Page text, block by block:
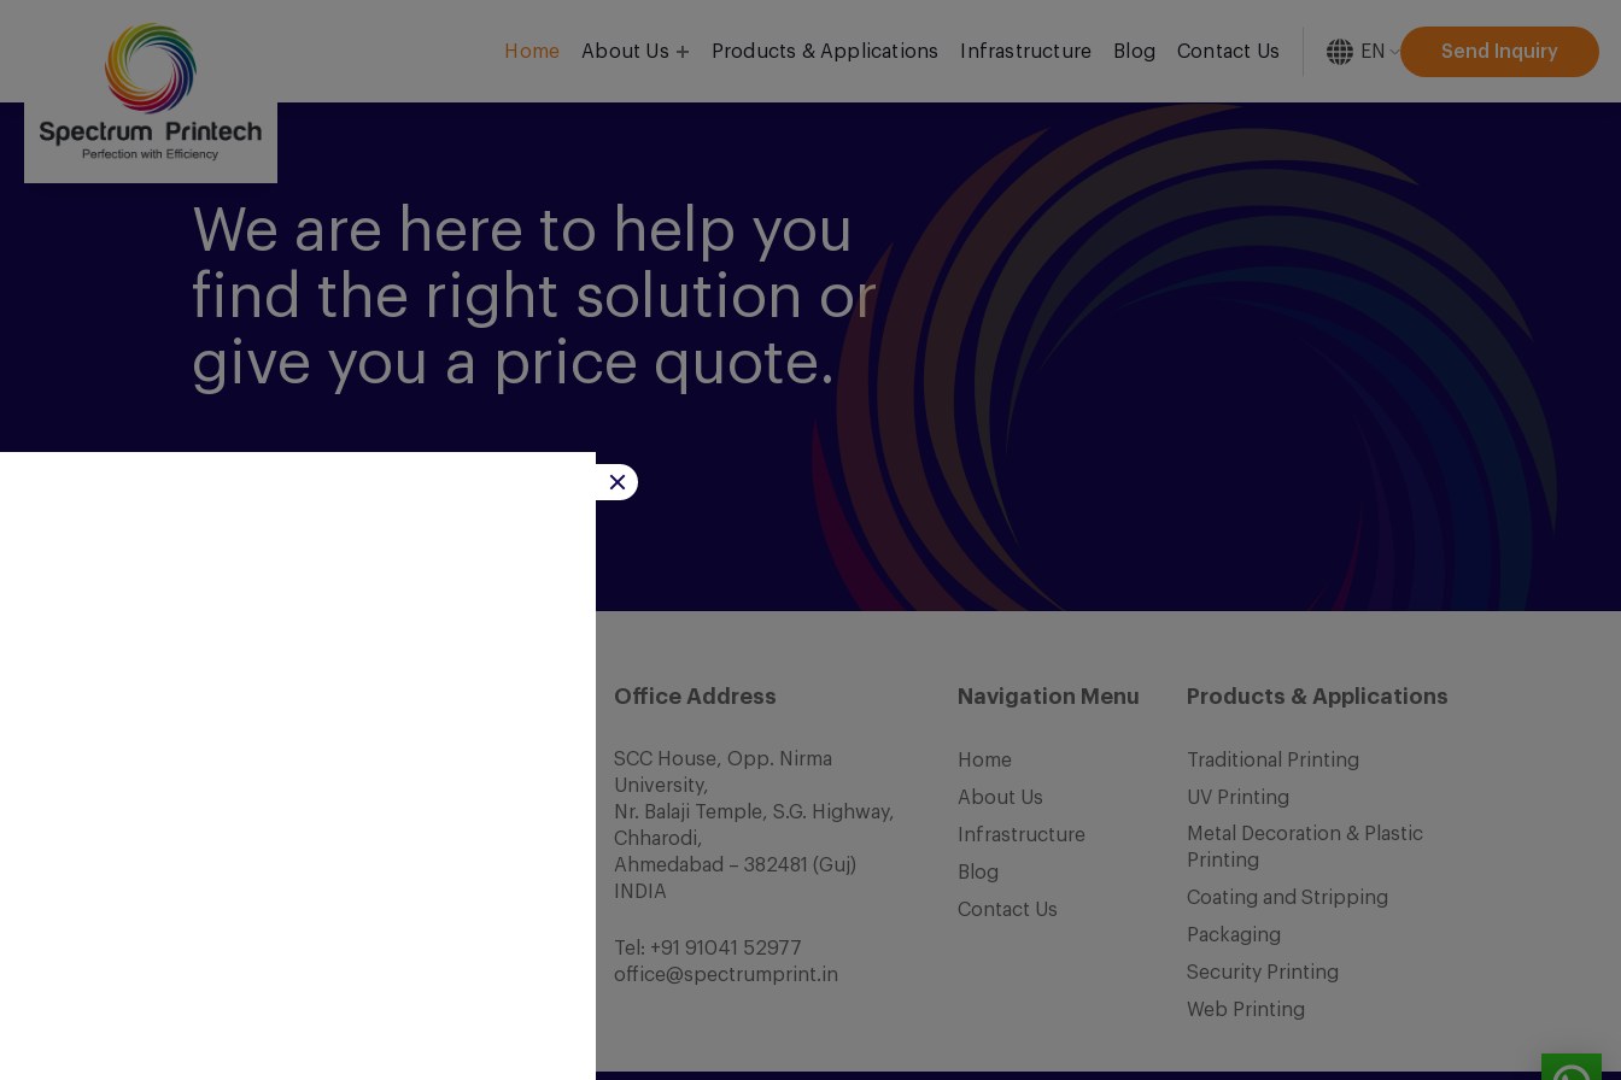
Home About Us Products & Applications Infrastructure Blog Contact Us EN Send Inquiry
We are here to help you
find the right solution or
give you a price quote.
Office Address
SCC House, Opp. Nirma
University,
Nr. Balaji Temple, S.G. Highway,
Chharodi,
Ahmedabad – 382481 (Guj)
INDIA
Tel: +91 91041 52977
office@spectrumprint.in
Navigation Menu
Home
About Us
Infrastructure
Blog
Contact Us
Products & Applications
Traditional Printing
UV Printing
Metal Decoration & Plastic
Printing
Coating and Stripping
Packaging
Security Printing
Web Printing